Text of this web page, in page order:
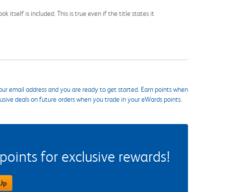
itself is included. This is true even if the title states it
email address and you are ready to get started. Earn points when
deals on future orders when you trade in your eWards points.
for exclusive rewards!